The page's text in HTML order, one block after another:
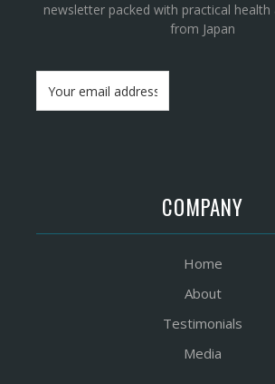
newsletter packed with practical health
from Japan
COMPANY
Home
About
Testimonials
Media